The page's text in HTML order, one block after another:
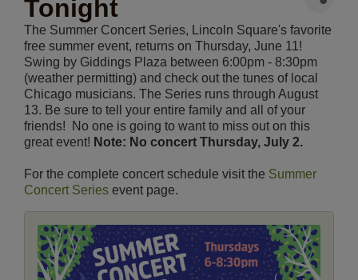
Tonight
The Summer Concert Series, Lincoln Square's favorite
free summer event, returns on Thursday, June 11!
Swing by Giddings Plaza between 6:00pm - 8:30pm
(weather permitting) and check out the tunes of local
Chicago musicians. The Series runs through August
13. Be sure to tell your entire family and all of your
friends! No one is going to want to miss out on this
great event! Note: No concert Thursday, July 2.
For the complete concert schedule visit the Summer
Concert Series event page.